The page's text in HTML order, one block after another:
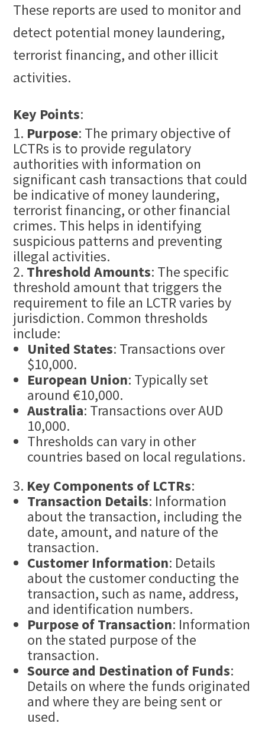
These reports are used to monitor and
detect potential money laundering,
terrorist financing, and other illicit
activities.
Key Points:
Purpose: The primary objective of
LCTRs is to provide regulatory
authorities with information on
significant cash transactions that could
be indicative of money laundering,
terrorist financing, or otherfinancial
crimes. This helps in identifying
suspicious patterns and preventing
illegal activities.
Threshold Amounts: The specific
threshold amount that triggers the
requirement to file an LCTR varies by
jurisdiction. Common thresholds
include:
United States: Transactions over
$10,000.
European Union: Typically set
around €10,000.
Australia: Transactions over AUD
10,000.
Thresholds can vary in other
countries based on local regulations.
Key Components of LCTRs:
Transaction Details: Information
about the transaction, including the
date, amount, and nature of the
transaction.
Customer Information: Details
about the customer conducting the
transaction, such as name, address,
and identification numbers.
Purpose of Transaction: Information
on the stated purpose of the
transaction.
Source and Destination of Funds:
Details on where the funds originated
and where they are being sent or
used.